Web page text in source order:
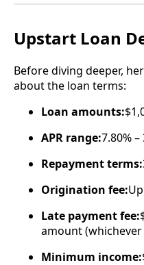
Upstart Loan
Before diving deeper,
about the loan terms:
Loan amounts:
APR range:7.80% –
Repayment terms:
Origination fee:
Late payment fee:
amount
Minimum income: